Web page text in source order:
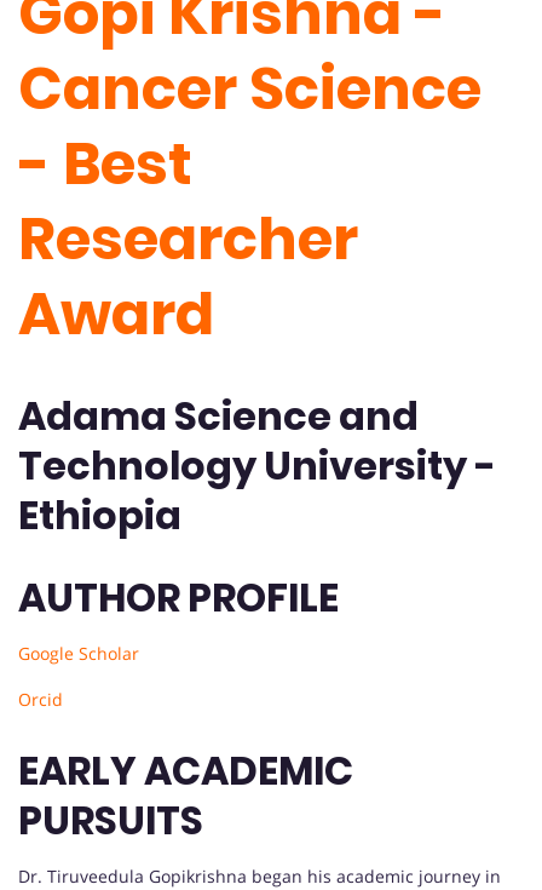
Cancer Science
- Best
Researcher
Award
Adama Science and
Technology University -
Ethiopia
AUTHOR PROFILE
Google Scholar
Orcid
EARLY ACADEMIC
PURSUITS
Dr. Tiruveedula Gopikrishna began his academic journey in